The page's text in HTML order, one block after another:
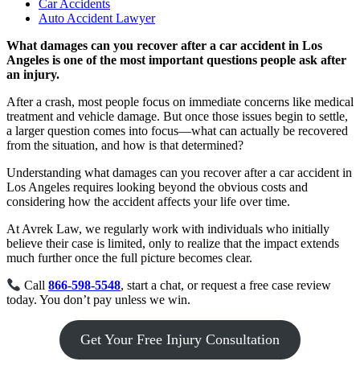
Car Accidents
Auto Accident Lawyer
What damages can you recover after a car accident in Los
Angeles is one of the most important questions people ask after
an injury.
After a crash, most people focus on immediate concerns like medical
treatment and vehicle damage. But once those issues begin to settle,
a larger question comes into focus—what can actually be recovered
from the situation, and how is that determined?
Understanding what damages can you recover after a car accident in
Los Angeles requires looking beyond the obvious costs and
considering how the accident affects your life over time.
At Avrek Law, we regularly work with individuals who initially
believe their case is limited, only to realize that the impact extends
much further once the full picture becomes clear.
Call866-598-5548, start a chat, or request a free case review
today. You don’t pay unless we win.
Get Your Free Injury Consultation